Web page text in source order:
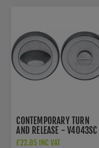
CONTEMPORARY TURN
AND RELEASE - V4043SC
£22.85 INC VAT